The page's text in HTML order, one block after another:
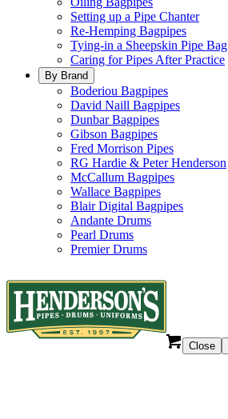
Setting up a Pipe Chanter
Re-Hemping Bagpipes
Tying-in a Sheepskin Pipe Bag
Caring for Pipes After Practice
By Brand
Boderiou Bagpipes
David Naill Bagpipes
Dunbar Bagpipes
Gibson Bagpipes
Fred Morrison Pipes
RG Hardie & Peter Henderson
McCallum Bagpipes
Wallace Bagpipes
Blair Digital Bagpipes
Andante Drums
Pearl Drums
Premier Drums
Close